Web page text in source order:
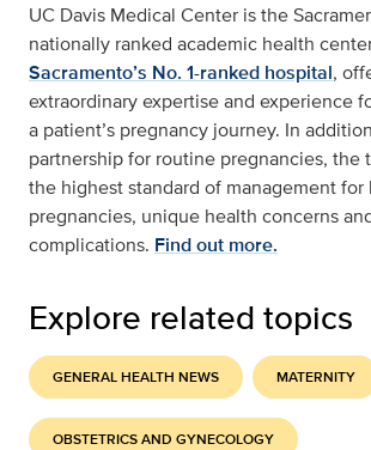
UC Davis Medical Center is the
nationally ranked academic health
Sacramento’s No. 1-ranked hospital,
extraordinary expertise and experience
a patient’s pregnancy journey. In
partnership for routine pregnancies, the
the highest standard of management for
pregnancies, unique health concerns
complications. Find out more.
Explore related topics
GENERAL HEALTH NEWS MATERNITY
OBSTETRICS AND GYNECOLOGY